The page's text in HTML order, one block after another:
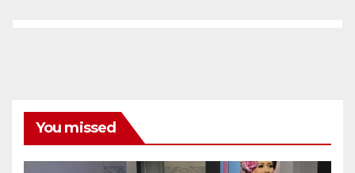
You missed